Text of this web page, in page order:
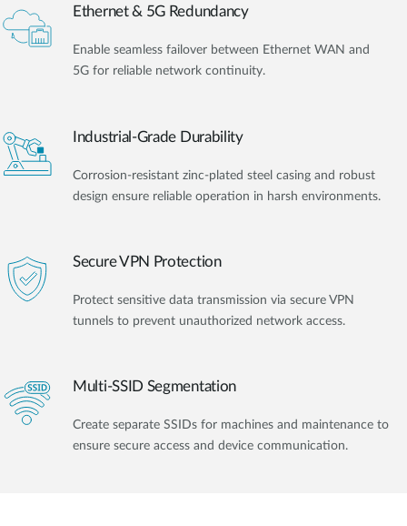
Ethernet & 5G Redundancy
Enable seamless failover between Ethernet WAN and
5G for reliable network continuity.
Industrial-Grade Durability
Corrosion-resistant zinc-plated steel casing and robust
design ensure reliable operation in harsh environments.
Secure VPN Protection
Protect sensitive data transmission via secure VPN
tunnels to prevent unauthorized network access.
Multi-SSID Segmentation
Create separate SSIDs for machines and maintenance to
ensure secure access and device communication.